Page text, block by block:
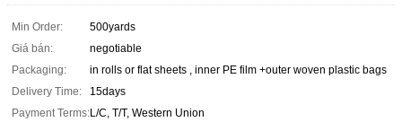
Min Order:
500yards
Giá bán:
negotiable
Packaging:
in rolls or flat sheets , inner PE film +outer woven plastic bags
Delivery Time:
15days
Payment Terms:L/C, T/T, Western Union